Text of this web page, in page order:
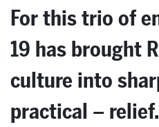
For this trio of
19 has brought
culture into
practical – relief.